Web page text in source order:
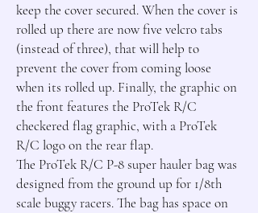
keep the cover secured. When the cover is
rolled up there are now five velcro tabs
(instead of three), that will help to
prevent the cover from coming loose
when its rolled up. Finally, the graphic on
the front features the ProTek R/C
checkered flag graphic, with a ProTek
R/C logo on the rear flap.
The ProTek R/C P-8 super hauler bag was
designed from the ground up for 1/8th
scale buggy racers. The bag has space on